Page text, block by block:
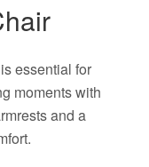
essential for
moments with
and a